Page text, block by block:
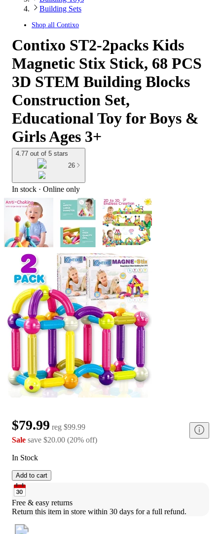
Building Sets
Shop all Contixo
Contixo ST2-2packs Kids
Magnetic Stix Stick, 68 PCS
3D STEM Building Blocks
Construction Set,
Educational Toy for Boys &
Girls Ages 3+
4.77 out of 5 stars
26
In stock · Online only
$79.99 reg $99.99
Sale save $20.00 (20% off)
In Stock
Add to cart
Free & easy returns
Return this item in store within 30 days for a full refund.